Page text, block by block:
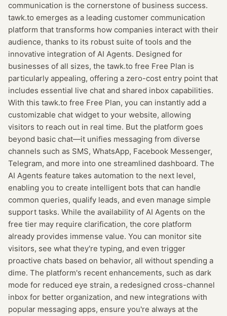
communication is the cornerstone of business success.
tawk.to emerges as a leading customer communication
platform that transforms how companies interact with their
audience, thanks to its robust suite of tools and the
innovative integration of AI Agents. Designed for
businesses of all sizes, the tawk.to free Free Plan is
particularly appealing, offering a zero-cost entry point that
includes essential live chat and shared inbox capabilities.
With this tawk.to free Free Plan, you can instantly add a
customizable chat widget to your website, allowing
visitors to reach out in real time. But the platform goes
beyond basic chat—it unifies messaging from diverse
channels such as SMS, WhatsApp, Facebook Messenger,
Telegram, and more into one streamlined dashboard. The
AI Agents feature takes automation to the next level,
enabling you to create intelligent bots that can handle
common queries, qualify leads, and even manage simple
support tasks. While the availability of AI Agents on the
free tier may require clarification, the core platform
already provides immense value. You can monitor site
visitors, see what they're typing, and even trigger
proactive chats based on behavior, all without spending a
dime. The platform's recent enhancements, such as dark
mode for reduced eye strain, a redesigned cross-channel
inbox for better organization, and new integrations with
popular messaging apps, ensure you're always at the